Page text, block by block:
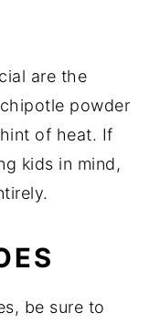
are the
powder
of heat. If
kids in mind,
be sure to